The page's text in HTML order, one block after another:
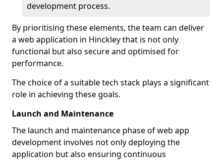
development process.
By prioritising these elements, the team can deliver
a web application in Hinckley that is not only
functional but also secure and optimised for
performance.
The choice of a suitable tech stack plays a significant
role in achieving these goals.
Launch and Maintenance
The launch and maintenance phase of web app
development involves not only deploying the
application but also ensuring continuous